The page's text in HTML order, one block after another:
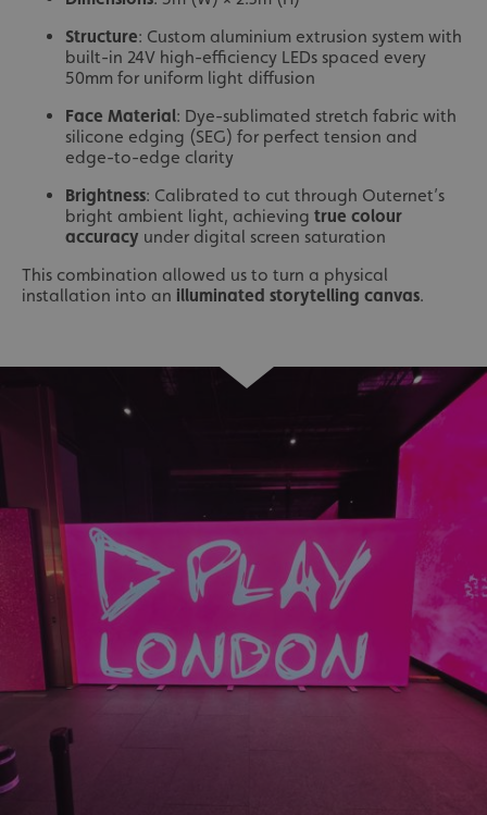
Structure: Custom aluminium extrusion system with
built-in 24V high-efficiency LEDs spaced every
50mm for uniform light diffusion
Face Material: Dye-sublimated stretch fabric with
silicone edging (SEG) for perfect tension and
edge-to-edge clarity
Brightness: Calibrated to cut through Outernet’s
bright ambient light, achieving true colour
accuracy under digital screen saturation
This combination allowed us to turn a physical
installation into an illuminated storytelling canvas.